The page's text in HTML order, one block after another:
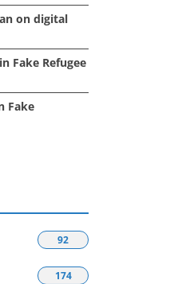
on digital
Fake Refugee
Fake
92
174